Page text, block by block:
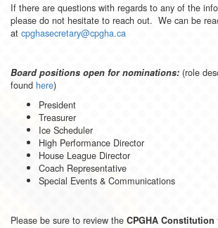
If there are questions with regards to any of the
please do not hesitate to reach out. We can be
at cpghasecretary@cpgha.ca
Board positions open for nominations: (role
found here)
President
Treasurer
Ice Scheduler
High Performance Director
House League Director
Coach Representative
Special Events & Communications
Please be sure to review the CPGHA Constitution